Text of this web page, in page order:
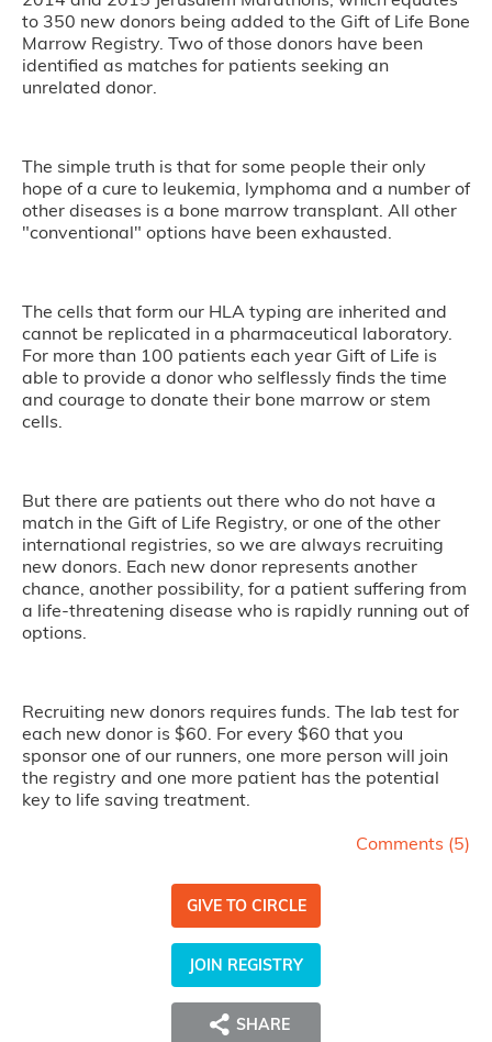
to 350 new donors being added to the Gift of Life Bone
Marrow Registry. Two of those donors have been
identified as matches for patients seeking an
unrelated donor.
The simple truth is that for some people their only
hope of a cure to leukemia, lymphoma and a number of
other diseases is a bone marrow transplant. All other
"conventional" options have been exhausted.
The cells that form our HLA typing are inherited and
cannot be replicated in a pharmaceutical laboratory.
For more than 100 patients each year Gift of Life is
able to provide a donor who selflessly finds the time
and courage to donate their bone marrow or stem
cells.
But there are patients out there who do not have a
match in the Gift of Life Registry, or one of the other
international registries, so we are always recruiting
new donors. Each new donor represents another
chance, another possibility, for a patient suffering from
a life-threatening disease who is rapidly running out of
options.
Recruiting new donors requires funds. The lab test for
each new donor is $60. For every $60 that you
sponsor one of our runners, one more person will join
the registry and one more patient has the potential
key to life saving treatment.
Comments (5)
GIVE TO CIRCLE
JOIN REGISTRY
SHARE